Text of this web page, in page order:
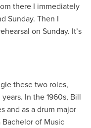
there I immediately
Sunday. Then I
on Sunday. It’s
these two roles,
In the 1960s, Bill
and as a drum major
Bachelor of Music